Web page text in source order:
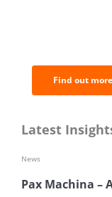
Find out more
Latest
Pax Machina –
News